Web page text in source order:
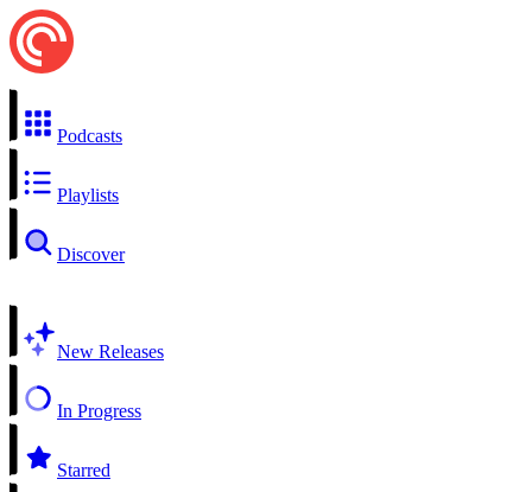
Podcasts
Playlists
Discover
New Releases
In Progress
Starred